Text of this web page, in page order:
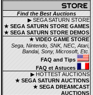
Find the Best Auctions
▶ SEGA SATURN STORE
★ SEGA SATURN STORE GAMES
★ SEGA SATURN STORE DEMOS
★ VIDEO GAME STORE
Sega, Nintendo, SNK, NEC, Atari,
Bandai, Sony, Microsoft, Etc.
FAQ and Tips
FAQ et Astuces
▶ HOTTEST AUCTIONS
★ SEGA SATURN AUCTIONS
★ SEGA DREAMCAST
AUCTIONS